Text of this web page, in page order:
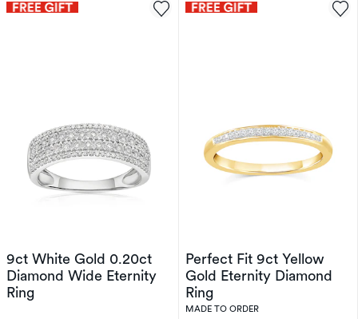
9ct White Gold 0.20ct
Diamond Wide Eternity
Ring
Perfect Fit 9ct Yellow
Gold Eternity Diamond
Ring
MADE TO ORDER